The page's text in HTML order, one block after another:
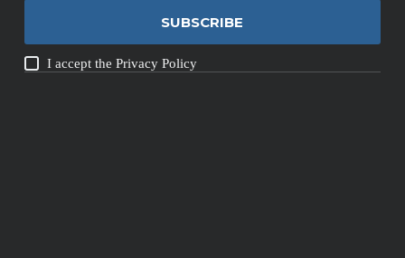
SUBSCRIBE
I accept thePrivacy Policy